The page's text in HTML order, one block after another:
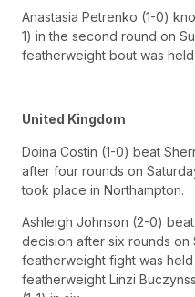
Anastasia Petrenko (1-0)
1) in the second round on
featherweight bout was held
United Kingdom
Doina Costin (1-0) beat
after four rounds on
took place in Northampton.
Ashleigh Johnson (2-0)
decision after six rounds on
featherweight fight was
featherweight Linzi